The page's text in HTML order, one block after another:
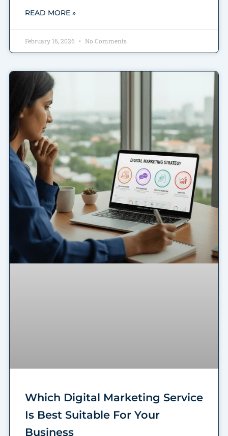
READ MORE »
February 16, 2026 No Comments
Which Digital Marketing Service
Is Best Suitable For Your
Business